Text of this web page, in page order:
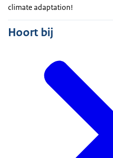
climate adaptation!
Hoort bij